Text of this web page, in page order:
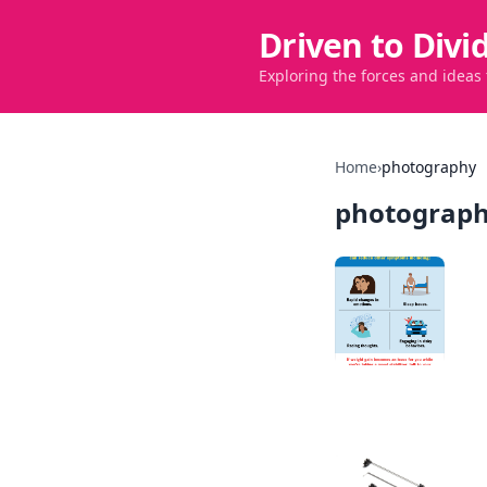
Driven to
Exploring the forces and
Home›photography